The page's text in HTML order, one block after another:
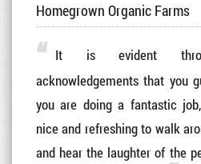
Homegrown Organic Farms
It is evident
acknowledgements that you
you are doing a fantastic
nice and refreshing to walk
and hear the laughter of the